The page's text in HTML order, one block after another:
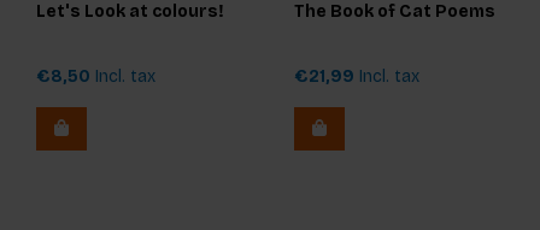
Let's Look at colours!
€8,50 Incl. tax
The Book of Cat Poems
€21,99 Incl. tax